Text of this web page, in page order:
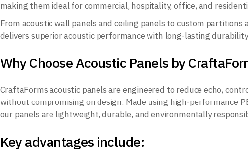
making them ideal for commercial, hospitality, office, and
From acoustic wall panels and ceiling panels to custom
delivers superior acoustic performance with long-lasting
Why Choose Acoustic Panels by
CraftaForms acoustic panels are engineered to reduce echo,
without compromising on design. Made using high-performance
our panels are lightweight, durable, and environmentally
Key advantages include: